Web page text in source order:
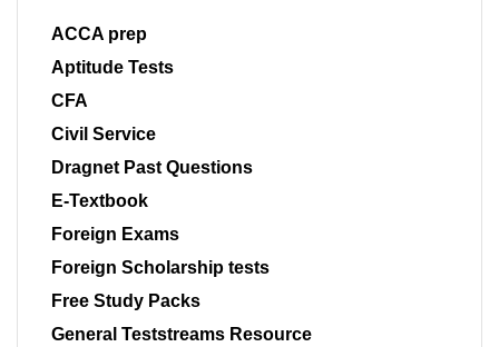
ACCA prep
Aptitude Tests
CFA
Civil Service
Dragnet Past Questions
E-Textbook
Foreign Exams
Foreign Scholarship tests
Free Study Packs
General Teststreams Resource